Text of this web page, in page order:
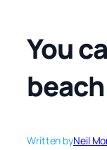
You
Written byNeil